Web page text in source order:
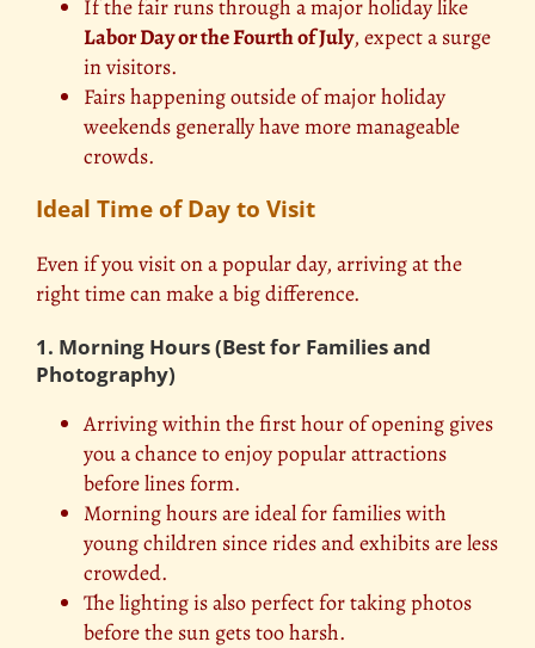
If the fair runs through a major holiday like
Labor Day or the Fourth of July, expect a surge
in visitors.
Fairs happening outside of major holiday
weekends generally have more manageable
crowds.
Ideal Time of Day to Visit
Even if you visit on a popular day, arriving at the
right time can make a big difference.
1. Morning Hours (Best for Families and
Photography)
Arriving within the first hour of opening gives
you a chance to enjoy popular attractions
before lines form.
Morning hours are ideal for families with
young children since rides and exhibits are less
crowded.
The lighting is also perfect for taking photos
before the sun gets too harsh.